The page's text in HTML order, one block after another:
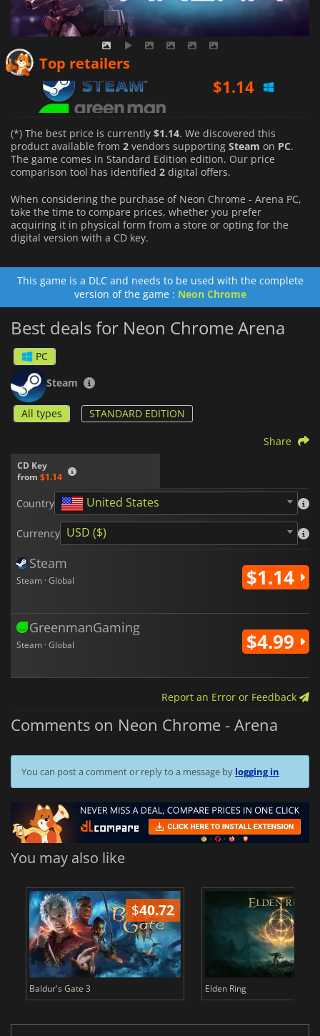
Top retailers
$4.99
(*) The best price is currently $1.14. We discovered this
product available from 2 vendors supporting Steam on PC.
The game comes in Standard Edition edition. Our price
comparison tool has identified 2 digital offers.
When considering the purchase of Neon Chrome - Arena PC,
take the time to compare prices, whether you prefer
acquiring it in physical form from a store or opting for the
digital version with a CD key.
This game is a DLC and needs to be used with the complete
version of the game : Neon Chrome
Best deals for Neon Chrome Arena
PC
Steam
All types STANDARD EDITION
CD Key
from $1.14
Share
Country United States
Currency USD ($)
Steam
Steam · Global $1.14
GreenmanGaming
Steam · Global $4.99
Report an Error or Feedback
Comments on Neon Chrome - Arena
You can post a comment or reply to a message by logging in
You may also like
$40.72
Baldur's Gate 3 Elden Ring